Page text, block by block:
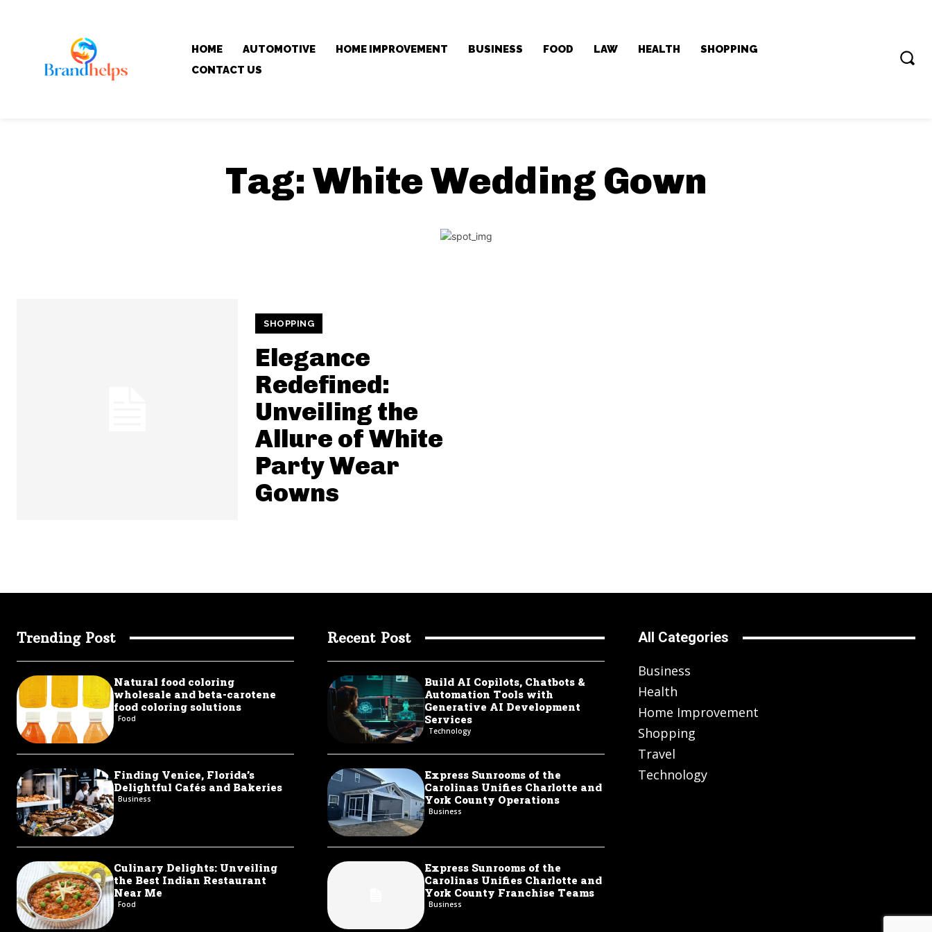
HOME AUTOMOTIVE HOME IMPROVEMENT BUSINESS FOOD LAW HEALTH
SHOPPING
CONTACT US
Tag: White Wedding Gown
SHOPPING
Elegance
Redefined:
Unveiling the
Allure of White
Party Wear
Gowns
Trending Post
Natural food coloring
wholesale and beta-carotene
food coloring solutions
Food
Finding Venice, Florida’s
Delightful Cafés and Bakeries
Business
Culinary Delights: Unveiling
the Best Indian Restaurant
Near Me
Food
Recent Post
Build AI Copilots, Chatbots &
Automation Tools with
Generative AI Development
Services
Technology
Express Sunrooms of the
Carolinas Unifies Charlotte and
York County Operations
Business
Express Sunrooms of the
Carolinas Unifies Charlotte and
York County Franchise Teams
Business
All Categories
Business
Health
Home Improvement
Shopping
Travel
Technology